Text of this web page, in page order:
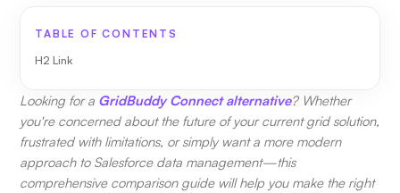
TABLE OF CONTENTS
H2 Link
Looking for a GridBuddy Connect alternative? Whether
you're concerned about the future of your current grid solution,
frustrated with limitations, or simply want a more modern
approach to Salesforce data management—this
comprehensive comparison guide will help you make the right